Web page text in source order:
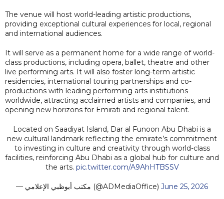
The venue will host world-leading artistic productions,
providing exceptional cultural experiences for local, regional
and international audiences.
It will serve as a permanent home for a wide range of world-
class productions, including opera, ballet, theatre and other
live performing arts. It will also foster long-term artistic
residencies, international touring partnerships and co-
productions with leading performing arts institutions
worldwide, attracting acclaimed artists and companies, and
opening new horizons for Emirati and regional talent.
Located on Saadiyat Island, Dar al Funoon Abu Dhabi is a
new cultural landmark reflecting the emirate’s commitment
to investing in culture and creativity through world-class
facilities, reinforcing Abu Dhabi as a global hub for culture and
the arts. pic.twitter.com/A9AhHTBSSV
— مكتب أبوظبي الإعلامي (@ADMediaOffice) June 25, 2026